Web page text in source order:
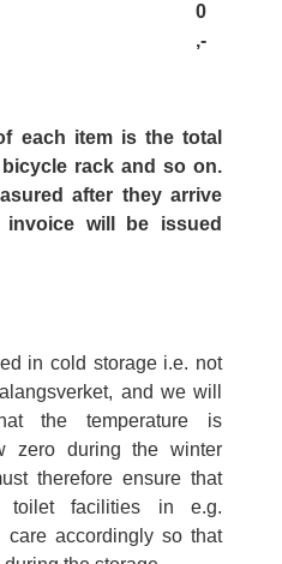
0
,-
each item is the total
rack and so on.
after they arrive
will be issued
in cold storage i.e. not
and we will
the temperature is
zero during the winter
therefore ensure that
toilet facilities in e.g.
care accordingly so that